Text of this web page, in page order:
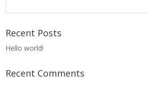
Recent Posts
Hello world!
Recent Comments